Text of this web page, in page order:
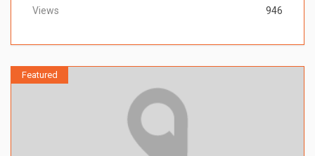
Views 946
Featured